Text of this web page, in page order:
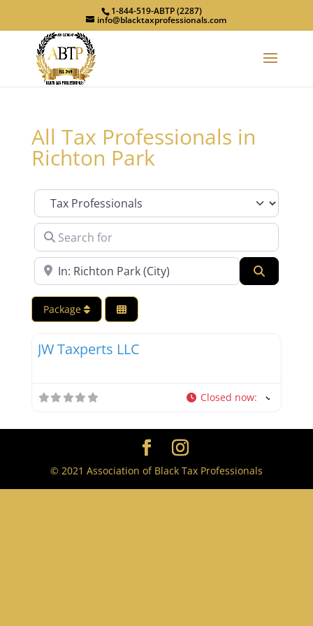
1-844-519-ABTP (2287)
info@blacktaxprofessionals.com
All Tax Professionals in
Richton Park
Category
Search for
Near
Package
Tax Professionals
JW Taxperts LLC
Closed now:
© 2021 Association of Black Tax Professionals